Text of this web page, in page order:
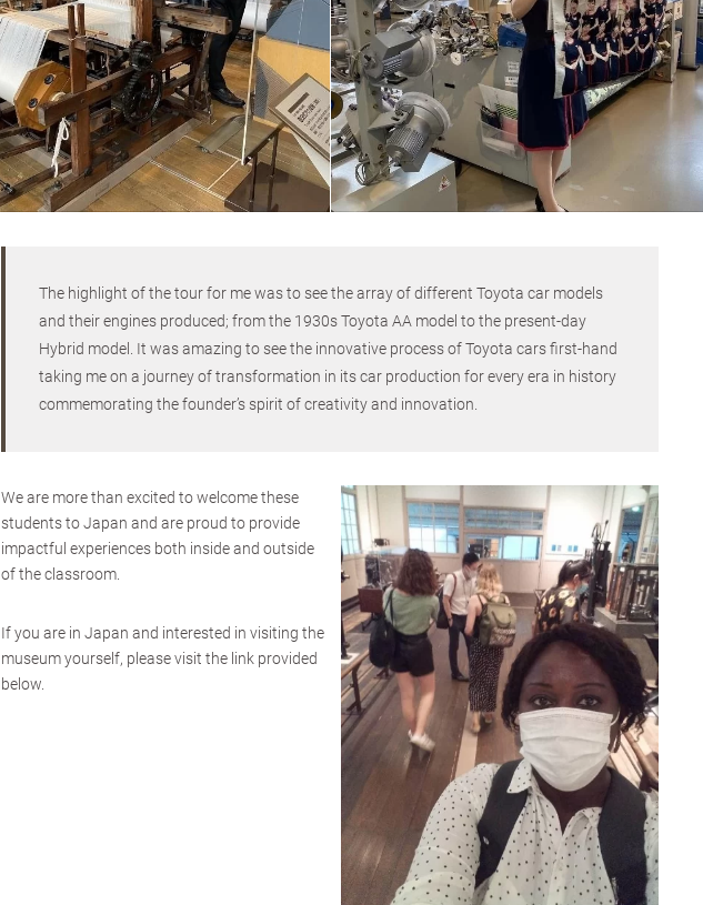
The highlight of the tour for me was to see the array of different Toyota car models
and their engines produced; from the 1930s Toyota AA model to the present-day
Hybrid model. It was amazing to see the innovative process of Toyota cars first-hand
taking me on a journey of transformation in its car production for every era in history
commemorating the founder’s spirit of creativity and innovation.
We are more than excited to welcome these
students to Japan and are proud to provide
impactful experiences both inside and outside
of the classroom.
If you are in Japan and interested in visiting the
museum yourself, please visit the link provided
below.